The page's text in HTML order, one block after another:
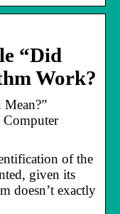
“Did
Work?
of the
given its
doesn’t exactly